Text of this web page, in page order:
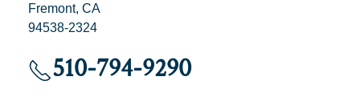
Fremont, CA
94538-2324
510-794-9290